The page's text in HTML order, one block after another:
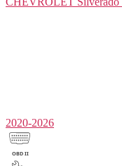
2020-2026